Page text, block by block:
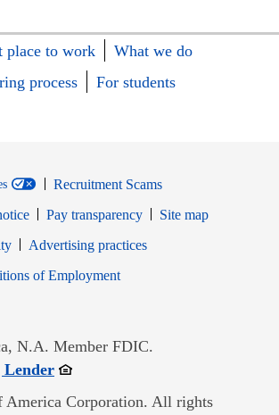
place to work
What we do
process
For students
Recruitment Scams
Pay transparency
Site map
new window
Opens in new window
Advertising practices
of EmploymentOpens in new window
N.A. Member FDIC.
LenderOpens in new window
Corporation. All rights